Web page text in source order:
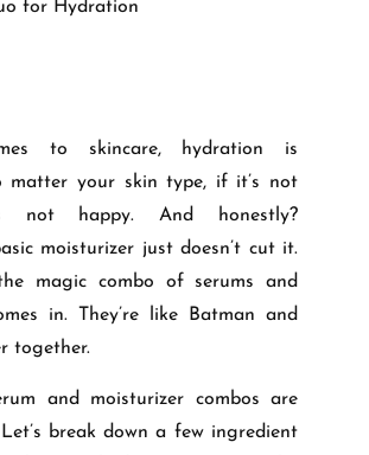
for Hydration
to skincare, hydration is
matter your skin type, if it’s not
not happy. And honestly?
moisturizer just doesn’t cut it.
the magic combo of serums and
in. They’re like Batman and
together.
and moisturizer combos are
break down a few ingredient